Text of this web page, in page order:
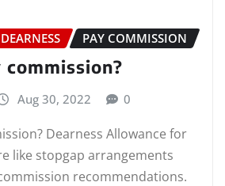
DEARNESS PAY COMMISSION
Aug 30, 2022 0
Dearness Allowance for
like stopgap arrangements
recommendations.